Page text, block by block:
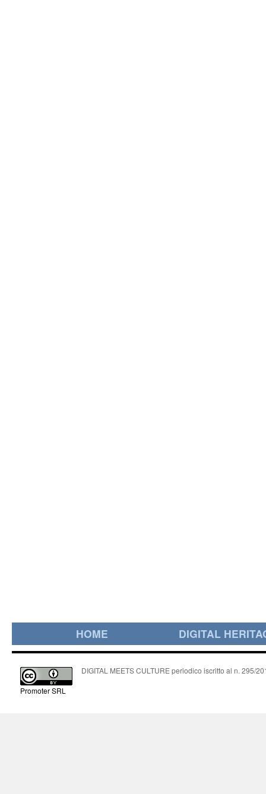
HOME DIGITAL
Promoter SRL
DIGITAL MEETS CULTURE periodico iscritto al n. 295/